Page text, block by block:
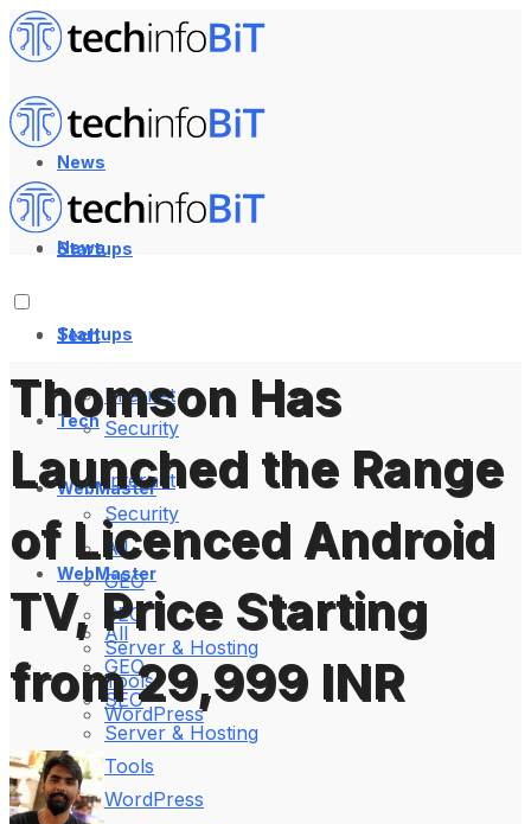
News
Startups
Tech
Internet
Security
WebMaster
All
GEO
SEO
Server & Hosting
Tools
WordPress
News
Startups
Tech
Internet
Security
WebMaster
All
GEO
SEO
Server & Hosting
Tools
WordPress
Thomson Has
Launched the Range
of Licenced Android
TV, Price Starting
from 29,999 INR